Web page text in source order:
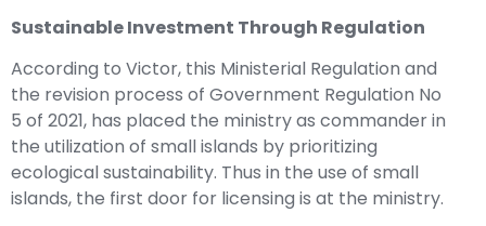
Sustainable Investment Through Regulation
According to Victor, this Ministerial Regulation and
the revision process of Government Regulation No
5 of 2021, has placed the ministry as commander in
the utilization of small islands by prioritizing
ecological sustainability. Thus in the use of small
islands, the first door for licensing is at the ministry.